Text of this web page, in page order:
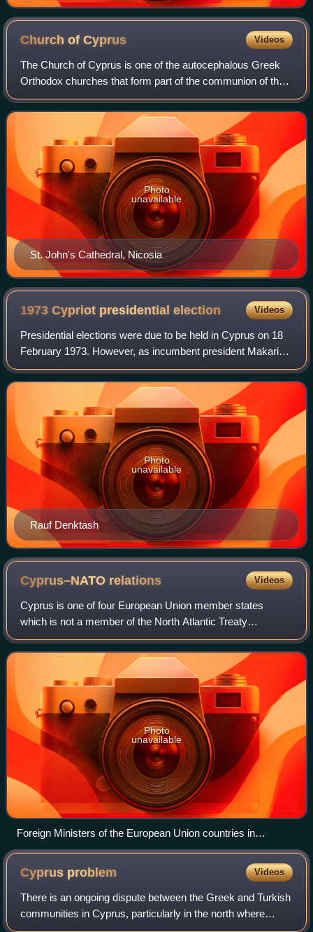
Church ofCyprus Videos
The Church of Cyprus is one of the autocephalous Greek
Orthodox churches that form part of the communion of the
Eastern Orthodox Church. Based in Cyprus, it is one of the
oldest Eastern Orthodox autoc
St. John's Cathedral, Nicosia
Photo
unavailable
1973 Cypriot presidentialelection Videos
Presidential elections were due to be held in Cyprus on 18
February 1973. However, as incumbent president Makarios
III was the only candidate, the elections were not held and
Makarios III was automati
Rauf Denktash
Photo
unavailable
Cyprus–NATO relations Videos
Cyprus is one of four European Union member states
which is not a member of the North Atlantic Treaty
Organization, along with Austria, Ireland and Malta, and the
only EU member not to participate in
Photo
unavailable
Foreign Ministers of the European Union countries in
Limassol during Cyprus Presidency of the EU in 2012
Cyprus problem Videos
There is an ongoing dispute between the Greek and Turkish
communities in Cyprus, particularly in the north where